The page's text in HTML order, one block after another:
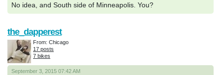
No idea, and South side of Minneapolis. You?
September 3, 2015 07:42 AM
the_dapperest
From: Chicago
17 posts
7 bikes